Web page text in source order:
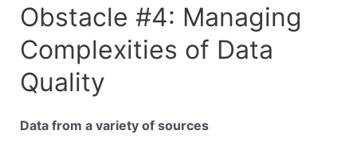
Obstacle #4: Managing
Complexities of Data
Quality
Data from a variety of sources